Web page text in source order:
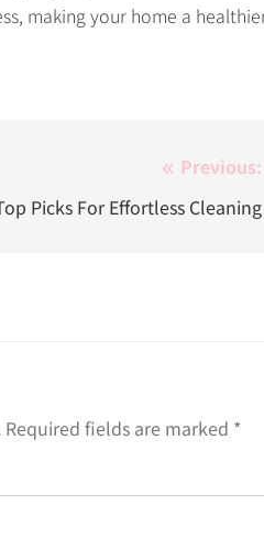
making your home a
Previous:
Picks For Effortless Cleaning
Required fields are marked *